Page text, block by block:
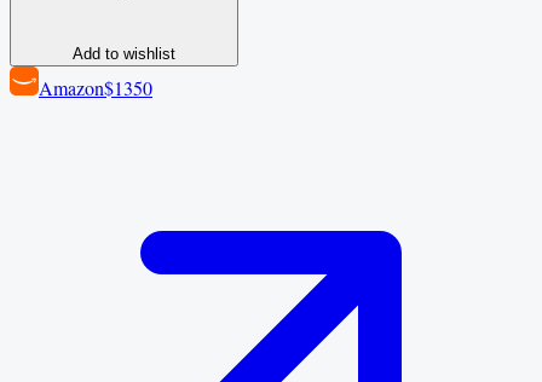
Add to wishlist
Amazon$1350